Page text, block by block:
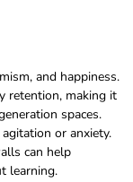
and happiness.
retention, making it
spaces.
or anxiety.
can help
learning.